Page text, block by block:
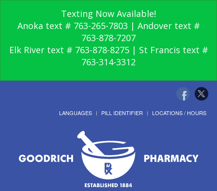
Texting Now Available!
Anoka text # 763-265-7803 | Andover text #
763-878-7207
Elk River text # 763-878-8275 | St Francis text #
763-314-3312
LANGUAGES PILL IDENTIFIER LOCATIONS / HOURS